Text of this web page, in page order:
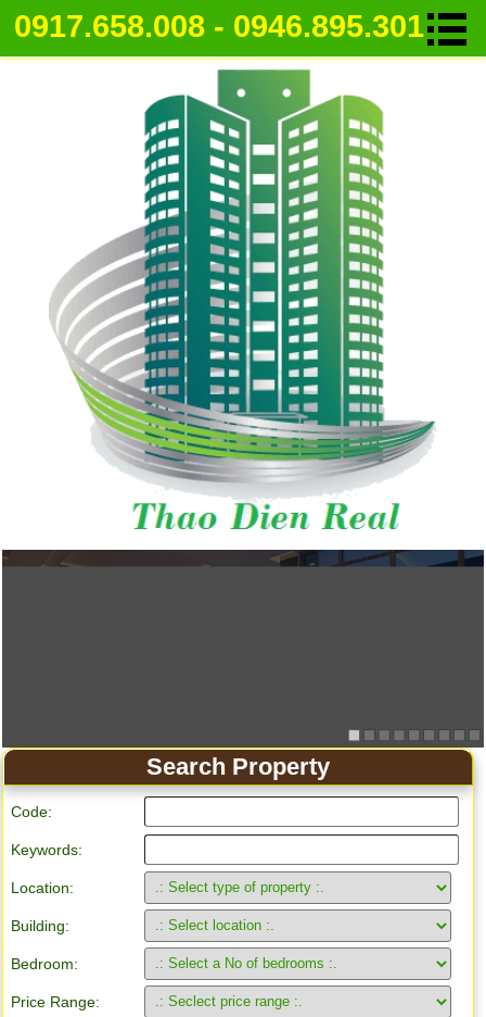
0917.658.008 - 0946.895.301
Search Property
Code:
Keywords:
Location:
Building:
Bedroom:
Price Range: